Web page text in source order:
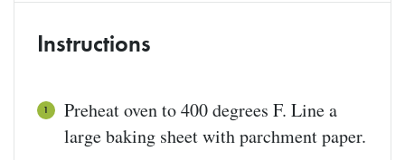
Instructions
Preheat oven to 400 degrees F. Line a
large baking sheet with parchment paper.